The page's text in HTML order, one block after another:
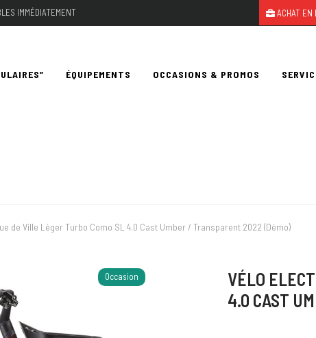
IMMÉDIATEMENT ACHAT EN
ÉQUIPEMENTS OCCASIONS & PROMOS
de Ville Léger Turbo Como SL 4.0 Cast Umber / Transparent 2022 (Démo)
Occasion
VÉLO
4.0 CAST